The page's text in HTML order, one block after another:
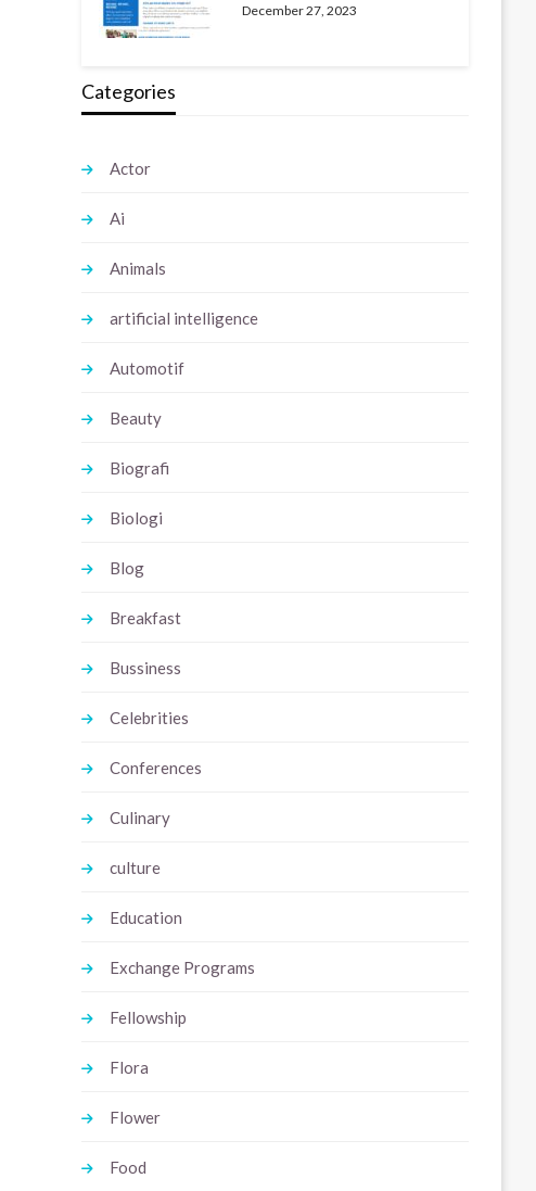
December 27, 2023
Categories
Actor
Ai
Animals
artificial intelligence
Automotif
Beauty
Biografi
Biologi
Blog
Breakfast
Bussiness
Celebrities
Conferences
Culinary
culture
Education
Exchange Programs
Fellowship
Flora
Flower
Food